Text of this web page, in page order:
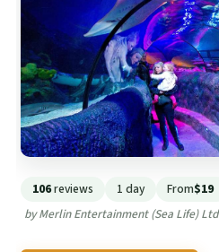
106reviews 1 day From$19
by Merlin Entertainment (Sea Life) Ltd